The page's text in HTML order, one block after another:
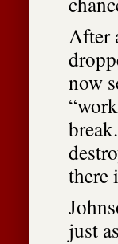
After
now
there
just